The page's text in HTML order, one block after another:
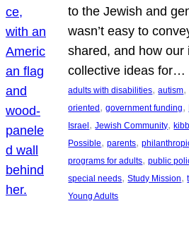
to the Jewish and
wasn’t easy to
shared, and how our
collective ideas for…
adults with disabilities, autism,
oriented , government funding,
Israel , Jewish Community,
Possible, parents,
programs for adults, public
special needs, Study Mission,
Young Adults